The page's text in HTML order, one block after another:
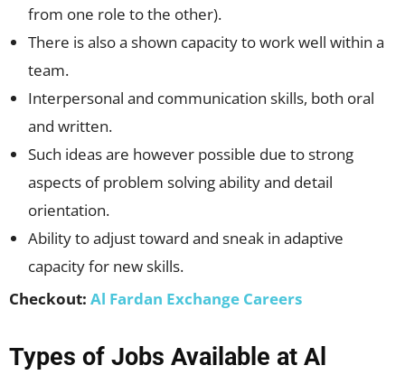
from one role to the other).
There is also a shown capacity to work well within a
team.
Interpersonal and communication skills, both oral
and written.
Such ideas are however possible due to strong
aspects of problem solving ability and detail
orientation.
Ability to adjust toward and sneak in adaptive
capacity for new skills.
Checkout: Al Fardan Exchange Careers
Types of Jobs Available at Al